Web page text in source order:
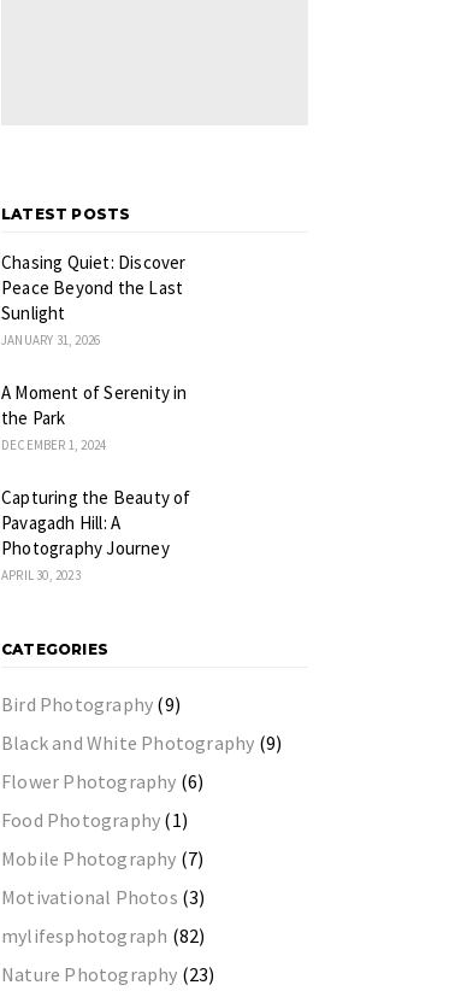
LATEST POSTS
Chasing Quiet: Discover
Peace Beyond the Last
Sunlight
JANUARY 31, 2026
A Moment of Serenity in
the Park
DECEMBER 1, 2024
Capturing the Beauty of
Pavagadh Hill: A
Photography Journey
APRIL 30, 2023
CATEGORIES
Bird Photography (9)
Black and White Photography (9)
Flower Photography (6)
Food Photography (1)
Mobile Photography (7)
Motivational Photos (3)
mylifesphotograph (82)
Nature Photography (23)